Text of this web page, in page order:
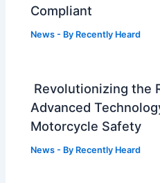
Compliant
News - By Recently Heard
Revolutionizing the
Advanced
Motorcycle Safety
News - By Recently Heard